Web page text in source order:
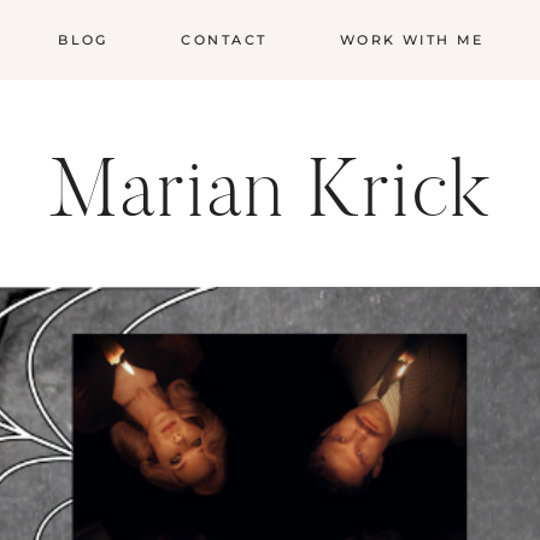
BLOG CONTACT WORK WITH ME
Marian Krick